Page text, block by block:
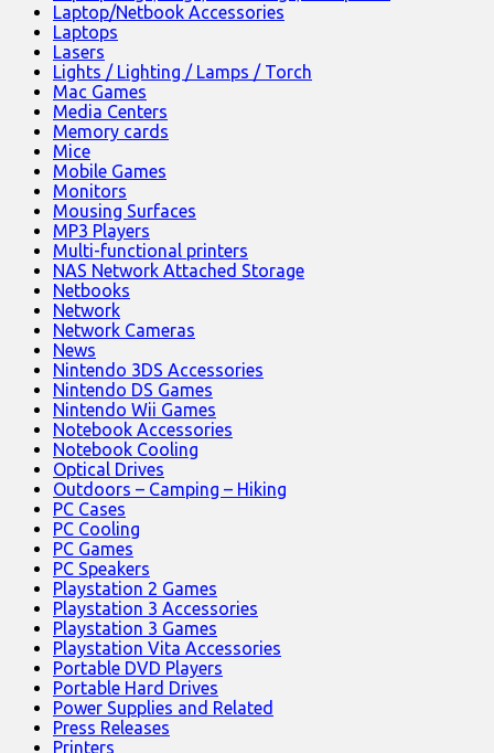
Laptop/Netbook Accessories
Laptops
Lasers
Lights / Lighting / Lamps / Torch
Mac Games
Media Centers
Memory cards
Mice
Mobile Games
Monitors
Mousing Surfaces
MP3 Players
Multi-functional printers
NAS Network Attached Storage
Netbooks
Network
Network Cameras
News
Nintendo 3DS Accessories
Nintendo DS Games
Nintendo Wii Games
Notebook Accessories
Notebook Cooling
Optical Drives
Outdoors – Camping – Hiking
PC Cases
PC Cooling
PC Games
PC Speakers
Playstation 2 Games
Playstation 3 Accessories
Playstation 3 Games
Playstation Vita Accessories
Portable DVD Players
Portable Hard Drives
Power Supplies and Related
Press Releases
Printers